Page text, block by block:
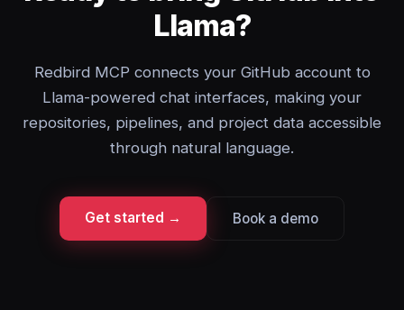
Llama?
Redbird MCP connects your GitHub account to
Llama-powered chat interfaces, making your
repositories, pipelines, and project data accessible
through natural language.
Get started → Book a demo